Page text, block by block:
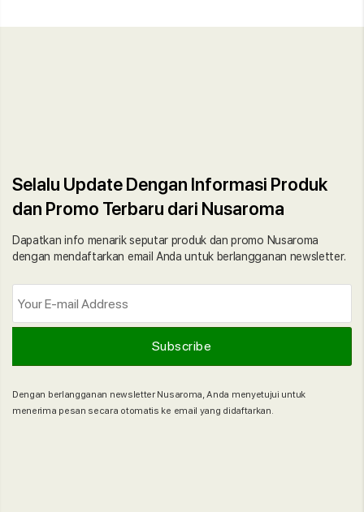
Selalu Update Dengan Informasi Produk
dan Promo Terbaru dari Nusaroma
Dapatkan info menarik seputar produk dan promo Nusaroma
dengan mendaftarkan email Anda untuk berlangganan newsletter.
Dengan berlangganan newsletter Nusaroma, Anda menyetujui untuk
menerima pesan secara otomatis ke email yang didaftarkan.